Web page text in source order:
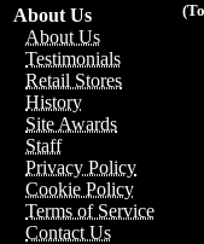
About Us
About Us
Testimonials
Retail Stores
History
Site Awards
Staff
Privacy Policy
Cookie Policy
Terms of Service
Contact Us